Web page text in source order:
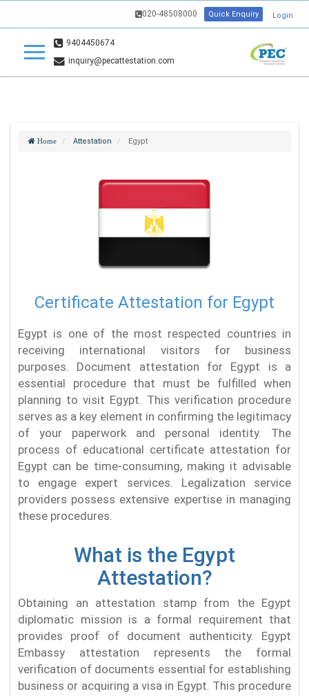
020-48508000 Quick Enquiry Login
9404450674
inquiry@pecattestation.com
Home Attestation Egypt
Certificate Attestation for Egypt
Egypt is one of the most respected countries in
receiving international visitors for business
purposes. Document attestation for Egypt is a
essential procedure that must be fulfilled when
planning to visit Egypt. This verification procedure
serves as a key element in confirming the legitimacy
of your paperwork and personal identity. The
process of educational certificate attestation for
Egypt can be time-consuming, making it advisable
to engage expert services. Legalization service
providers possess extensive expertise in managing
these procedures.
What is the Egypt
Attestation?
Obtaining an attestation stamp from the Egypt
diplomatic mission is a formal requirement that
provides proof of document authenticity. Egypt
Embassy attestation represents the formal
verification of documents essential for establishing
business or acquiring a visa in Egypt. This procedure